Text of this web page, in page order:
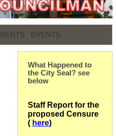
EVENTS
What Happened to
the City Seal? see
below
Staff Report for the
proposed Censure
( here)